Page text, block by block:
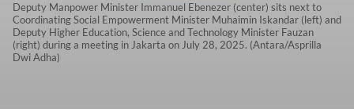
Deputy Manpower Minister Immanuel Ebenezer (center) sits next to
Coordinating Social Empowerment Minister Muhaimin Iskandar (left) and
Deputy Higher Education, Science and Technology Minister Fauzan
(right) during a meeting in Jakarta on July 28, 2025. (Antara/Asprilla
Dwi Adha)